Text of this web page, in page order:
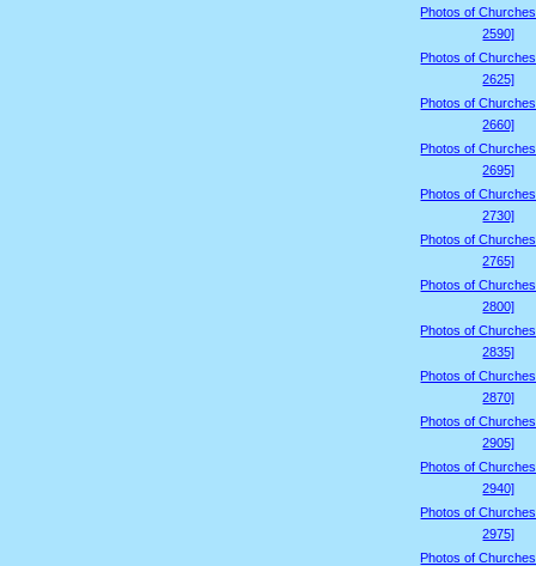
Photos of
2590]
Photos of
2625]
Photos of
2660]
Photos of
2695]
Photos of
2730]
Photos of
2765]
Photos of
2800]
Photos of
2835]
Photos of
2870]
Photos of
2905]
Photos of
2940]
Photos of
2975]
Photos of